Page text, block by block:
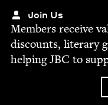
Join Us
Mem­bers receive
dis­counts, lit­er­ary
help­ingJBC to